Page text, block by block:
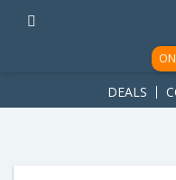
ad-1781617543749-0'); });
DEALS